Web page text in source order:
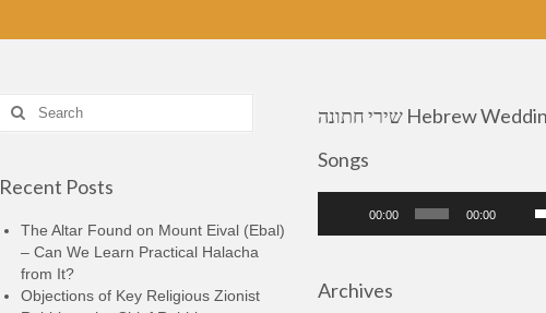
Search
for:
Recent Posts
The Altar Found on Mount Eival (Ebal)
– Can We Learn Practical Halacha
from It?
Objections of Key Religious Zionist
שירי חתונה Hebrew Wedding
Songs
00:00 00:00
Archives